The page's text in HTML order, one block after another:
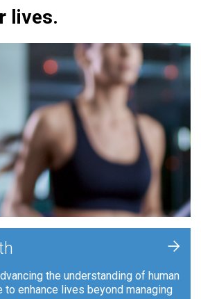
lives.
the understanding of human
to enhance lives beyond managing
+